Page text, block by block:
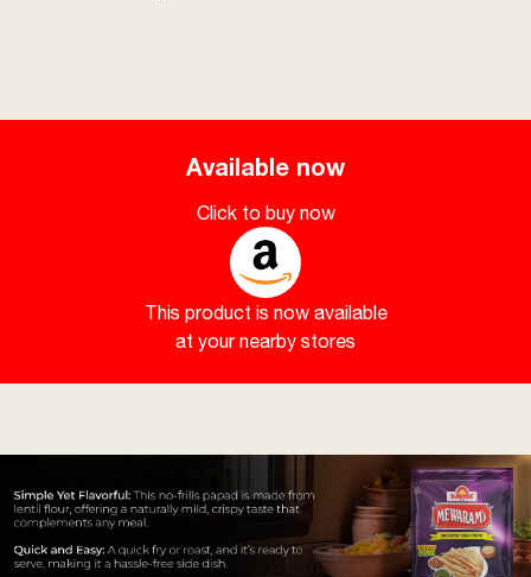
Available now
Click to buy now
This product is now available
at your nearby stores